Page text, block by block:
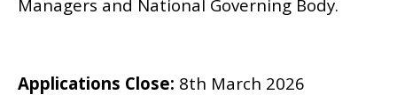
Managers and National Governing Body.
Applications Close: 8th March 2026